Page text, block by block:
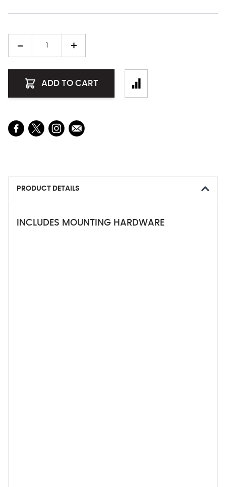
ADD TO CART
PRODUCT DETAILS
INCLUDES MOUNTING HARDWARE